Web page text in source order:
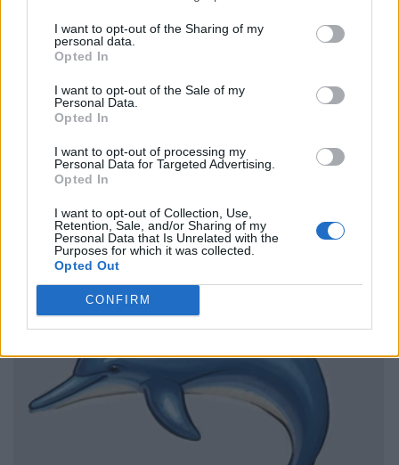
I want to opt-out of the Sharing of my
personal data.
Opted In
I want to opt-out of the Sale of my
Personal Data.
Opted In
I want to opt-out of processing my
Personal Data for Targeted Advertising.
Opted In
I want to opt-out of Collection, Use,
Retention, Sale, and/or Sharing of my
Personal Data that Is Unrelated with the
Purposes for which it was collected.
Opted Out
CONFIRM